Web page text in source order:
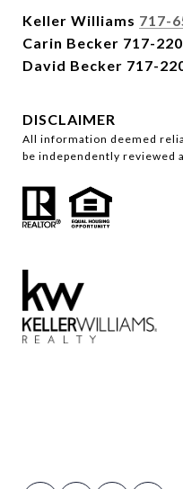
Keller Williams 717-
Carin Becker 717-
David Becker 717-
DISCLAIMER
All information deemed
be independently reviewed